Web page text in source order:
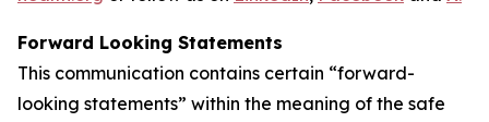
Forward Looking Statements
This communication contains certain “forward-
looking statements” within the meaning of the safe